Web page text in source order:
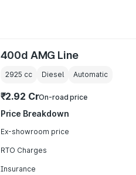
400d AMG Line
2925 cc Diesel Automatic
₹2.92 CrOn-road price
Price Breakdown
Ex-showroom price
RTO Charges
Insurance